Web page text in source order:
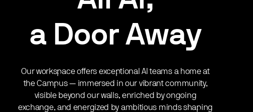
a Door Away
Our workspace offers exceptional AI teams a home at
the Campus — immersed in our vibrant community,
visible beyond our walls, enriched by ongoing
exchange, and energized by ambitious minds shaping